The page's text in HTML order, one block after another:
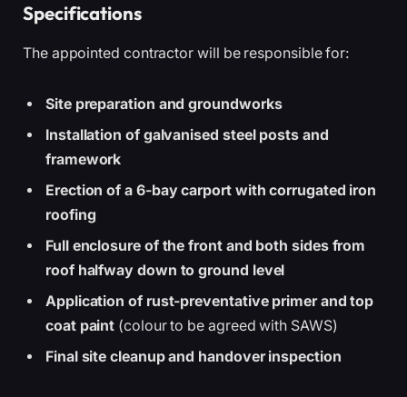
Specifications
The appointed contractor will be responsible for:
Site preparation and groundworks
Installation of galvanised steel posts and
framework
Erection of a 6-bay carport with corrugated iron
roofing
Full enclosure of the front and both sides from
roof halfway down to ground level
Application of rust-preventative primer and top
coat paint (colour to be agreed with SAWS)
Final site cleanup and handover inspection